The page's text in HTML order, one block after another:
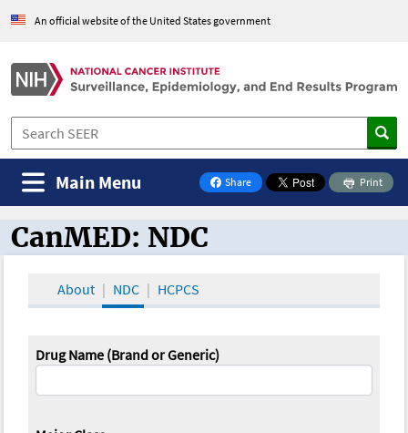
An official website of the United States government
Share
on Facebook
Print
Main Menu
CanMED and the Oncology Toolbox
CanMED: NDC
About NDC HCPCS
Drug Name (Brand or Generic)